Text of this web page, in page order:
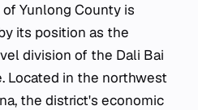
Yunlong County is
its position as the
division of the Dali Bai
Located in the northwest
the district's economic